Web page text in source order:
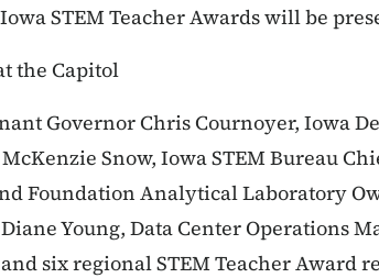
STEM Teacher Awards will be
the Capitol
Governor Chris Cournoyer, Iowa
Snow, Iowa STEM Bureau
Foundation Analytical Laboratory
Young, Data Center Operations
six regional STEM Teacher Award